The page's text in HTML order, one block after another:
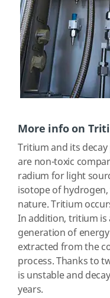
More info on
Tritium and its
are non-toxic
radium for light
isotope of
nature. Tritium
In addition, tritium
generation of
extracted from the
process. Thanks to
is unstable and
years.